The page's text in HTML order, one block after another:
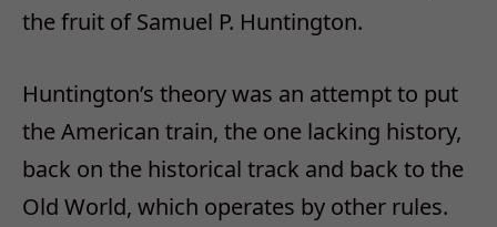
the fruit of Samuel P. Huntington.
Huntington’s theory was an attempt to put
the American train, the one lacking history,
back on the historical track and back to the
Old World, which operates by other rules.